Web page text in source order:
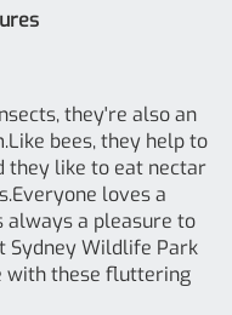
they're also an
bees, they help to
they like to eat nectar
loves a
always a pleasure to
Sydney Wildlife Park
with these fluttering